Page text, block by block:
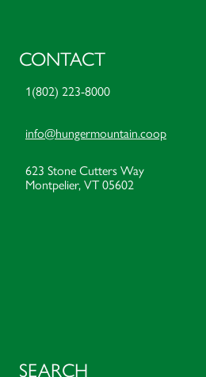
CONTACT
1(802) 223-8000
info@hungermountain.coop
623 Stone Cutters Way
Montpelier, VT 05602
SEARCH